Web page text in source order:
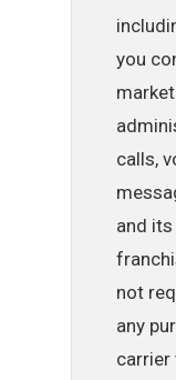
you
calls,
and
not
any
carrier